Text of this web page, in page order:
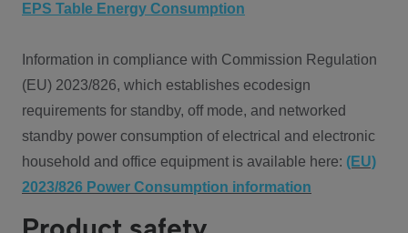
EPS Table Energy Consumption
Information in compliance with Commission Regulation
(EU) 2023/826, which establishes ecodesign
requirements for standby, off mode, and networked
standby power consumption of electrical and electronic
household and office equipment is available here: (EU)
2023/826 Power Consumption information